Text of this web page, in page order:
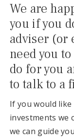
We are
you if you
adviser (or
need you
do for you
to talk to a
If you would like
investments we
we can guide